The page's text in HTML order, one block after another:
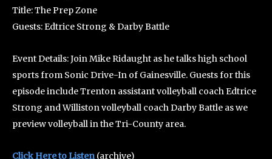
Title: The Prep Zone
Guests: Edtrice Strong & Darby Battle
Event Details: Join Mike Ridaught as he talks high school
sports from Sonic Drive-In of Gainesville. Guests for this
episode include Trenton assistant volleyball coach Edtrice
Strong and Williston volleyball coach Darby Battle as we
preview volleyball in the Tri-County area.
Click Here to Listen(archive)